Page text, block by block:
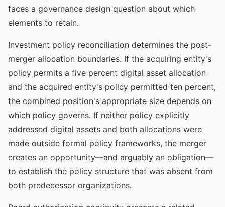
faces a governance design question about which
elements to retain.
Investment policy reconciliation determines the post-
merger allocation boundaries. If the acquiring entity's
policy permits a five percent digital asset allocation
and the acquired entity's policy permitted ten percent,
the combined position's appropriate size depends on
which policy governs. If neither policy explicitly
addressed digital assets and both allocations were
made outside formal policy frameworks, the merger
creates an opportunity—and arguably an obligation—
to establish the policy structure that was absent from
both predecessor organizations.